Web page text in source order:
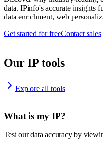
data. IPinfo's accurate insights
data enrichment, web
Get started for freeContact sales
Our IP tools
Explore all tools
What is my IP?
Test our data accuracy by